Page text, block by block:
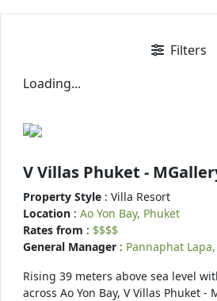
Filters
Loading...
V Villas Phuket -
Property Style : Villa Resort
Location : Ao Yon Bay, Phuket
Rates from : $$$$
General Manager : Pannaphat
Rising 39 meters above sea level
across Ao Yon Bay, V Villas Phuket -